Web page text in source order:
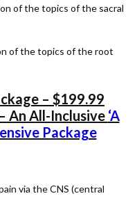
of the topics of the sacral
of the topics of the root
– $199.99
An All-Inclusive ‘A
Package
via the CNS (central